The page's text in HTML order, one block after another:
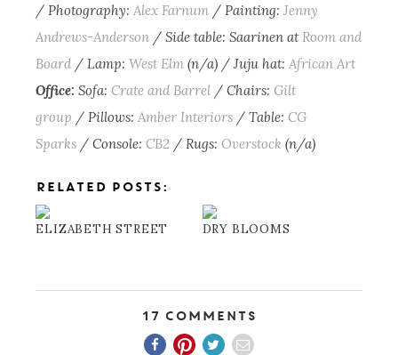
/ Photography: Alex Farnum / Painting:Jenny
Andrews-Anderson / Side table: Saarinen at Room and
Board / Lamp:West Elm (n/a) / Juju hat: African Art
Office: Sofa: Crate and Barrel / Chairs: Gilt
group / Pillows: Amber Interiors / Table: CG
Sparks / Console: CB2 / Rugs: Overstock (n/a)
RELATED POSTS:
ELIZABETH STREET DRY BLOOMS
17 Comments